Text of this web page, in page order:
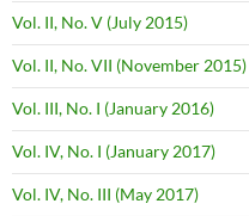
Vol. II, No. V (July 2015)
Vol. II, No. VII (November 2015)
Vol. III, No. I (January 2016)
Vol. IV, No. I (January 2017)
Vol. IV, No. III (May 2017)